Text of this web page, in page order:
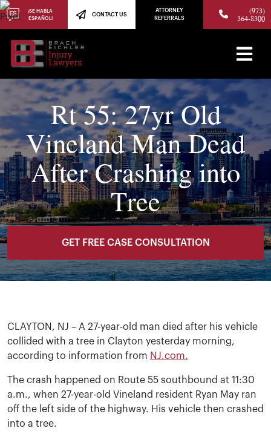
¡SE HABLA
ESPAÑOL!
CONTACT US
ATTORNEY
REFERRALS
(973)
364-8300
Rt 55: 27yr Old
Vineland Man Dead
After Crashing into
Tree
GET FREE CASE CONSULTATION
CLAYTON, NJ – A 27-year-old man died after his vehicle
collided with a tree in Clayton yesterday morning,
according to information from NJ.com.
The crash happened on Route 55 southbound at 11:30
a.m., when 27-year-old Vineland resident Ryan May ran
off the left side of the highway. His vehicle then crashed
into a tree.